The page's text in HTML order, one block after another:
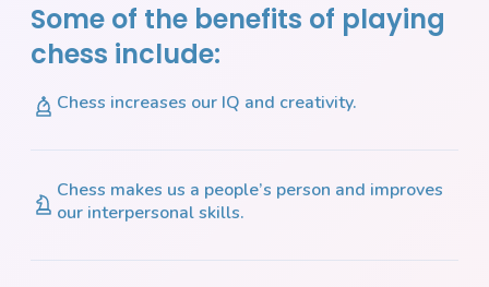
Some of the benefits of playing
chess include:
Chess increases our IQ and creativity.
Chess makes us a people’s person and improves
our interpersonal skills.